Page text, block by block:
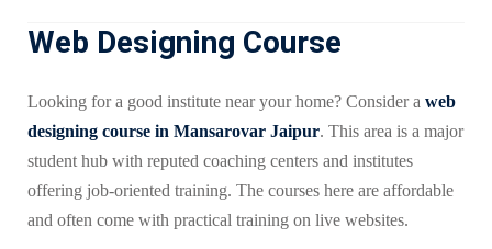
Web Designing Course
Looking for a good institute near your home? Consider a web
designing course in Mansarovar Jaipur. This area is a major
student hub with reputed coaching centers and institutes
offering job-oriented training. The courses here are affordable
and often come with practical training on live websites.